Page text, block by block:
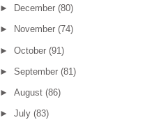
►
December (80)
► November (74)
► October (91)
► September (81)
► August (86)
► July (83)